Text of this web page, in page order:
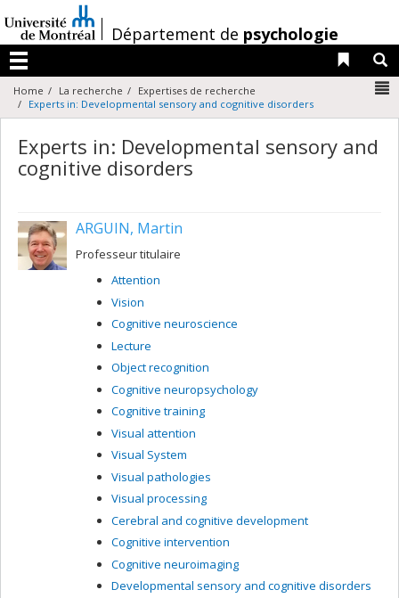
au
contenu
/Département de psychologie
Menu
Liens
Home La recherche
Expertises de recherche
Experts in: Developmental sensory and cognitive disorders
Experts in: Developmental sensory and
cognitive disorders
ARGUIN, Martin
Professeur titulaire
Attention
Vision
Cognitive neuroscience
Lecture
Object recognition
Cognitive neuropsychology
Cognitive training
Visual attention
Visual System
Visual pathologies
Visual processing
Cerebral and cognitive development
Cognitive intervention
Cognitive neuroimaging
Developmental sensory and cognitive disorders